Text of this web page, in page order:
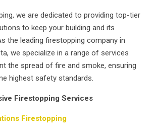
we are dedicated to providing top-tier
to keep your building and its
the leading firestopping company in
we specialize in a range of services
the spread of fire and smoke, ensuring
highest safety standards.
Firestopping Services
Firestopping